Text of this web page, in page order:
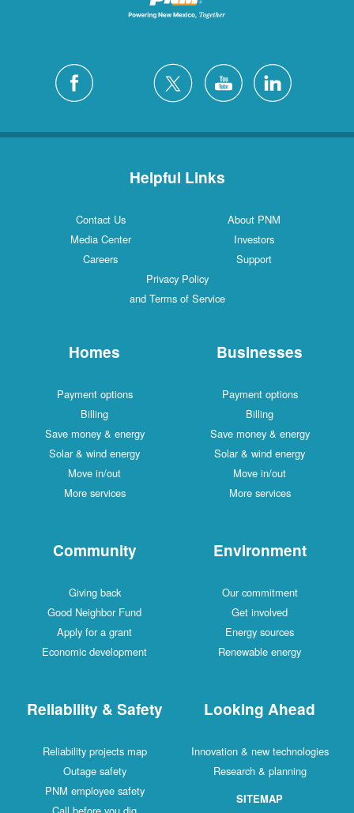
Helpful Links
Contact Us
About PNM
Media Center
Investors
Careers
Support
Privacy Policy
and Terms of Service
Homes
Payment options
Billing
Save money & energy
Solar & wind energy
Move in/out
More services
Businesses
Payment options
Billing
Save money & energy
Solar & wind energy
Move in/out
More services
Community
Giving back
Good Neighbor Fund
Apply for a grant
Economic development
Environment
Our commitment
Get involved
Energy sources
Renewable energy
Reliability & Safety
Reliability projects map
Outage safety
PNM employee safety
Looking Ahead
Innovation & new technologies
Research & planning
SITEMAP